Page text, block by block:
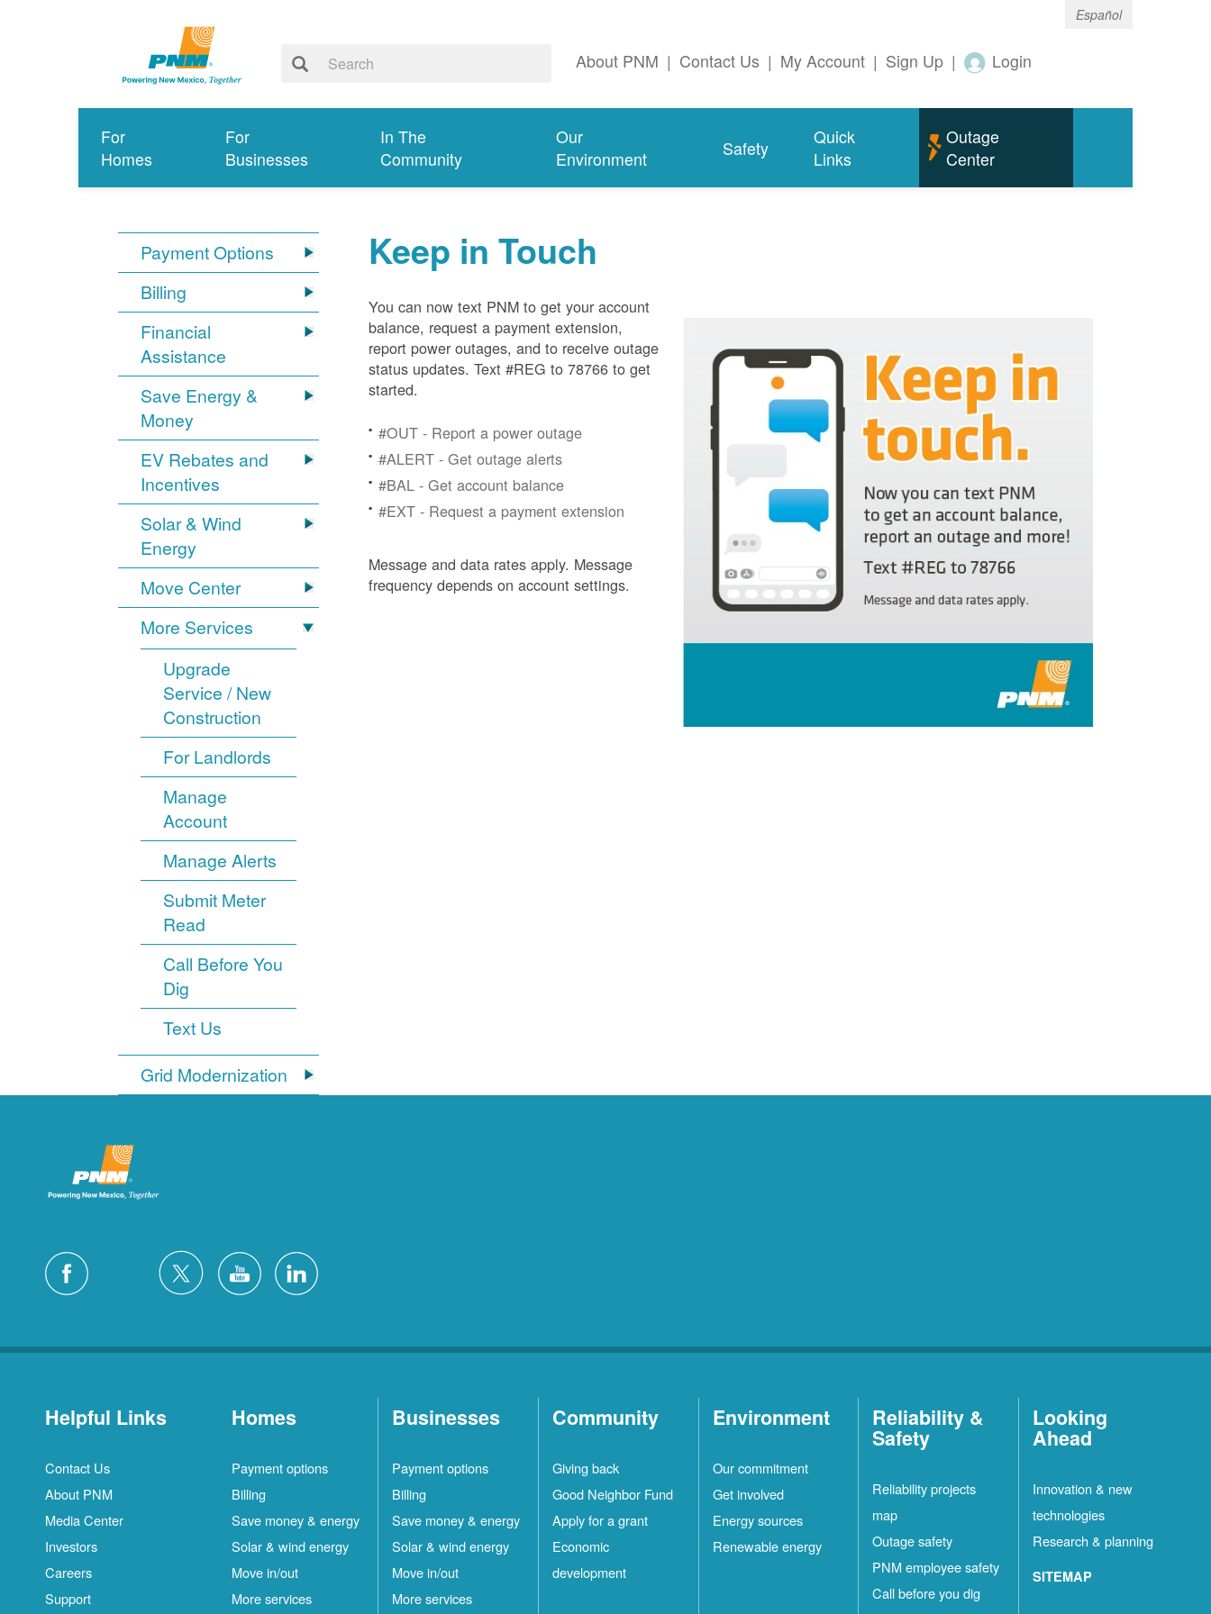
Español
About PNM | Contact Us | My Account | Sign Up | Login
For
Homes
For
Businesses
In The
Community
Our
Environment
Safety
Quick
Links
Outage
Center
Payment Options
Billing
Financial
Assistance
Save Energy &
Money
EV Rebates and
Incentives
Solar & Wind
Energy
Move Center
More Services
Upgrade
Service / New
Construction
For Landlords
Manage
Account
Manage Alerts
Submit Meter
Read
Call Before You
Dig
Text Us
Grid Modernization
Keep in Touch
You can now text PNM to get your account
balance, request a payment extension,
report power outages, and to receive outage
status updates. Text #REG to 78766 to get
started.
#OUT - Report a power outage
#ALERT - Get outage alerts
#BAL - Get account balance
#EXT - Request a payment extension
Message and data rates apply. Message
frequency depends on account settings.
Helpful Links
Contact Us
About PNM
Media Center
Investors
Careers
Support
Homes
Payment options
Billing
Save money & energy
Solar & wind energy
Move in/out
More services
Businesses
Payment options
Billing
Save money & energy
Solar & wind energy
Move in/out
More services
Community
Giving back
Good Neighbor Fund
Apply for a grant
Economic
development
Environment
Our commitment
Get involved
Energy sources
Renewable energy
Reliability &
Safety
Reliability projects
map
Outage safety
PNM employee safety
Call before you dig
Looking
Ahead
Innovation & new
technologies
Research & planning
SITEMAP